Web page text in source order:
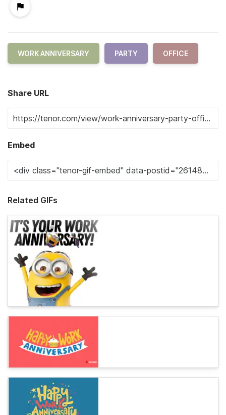
WORK ANNIVERSARY PARTY OFFICE
Share URL
Embed
Related GIFs